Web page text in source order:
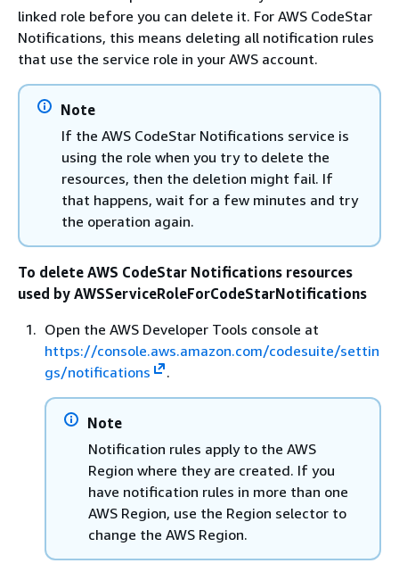
linked role before you can delete it. For AWS CodeStar
Notifications, this means deleting all notification rules
that use the service role in your AWS account.
Note
If the AWS CodeStar Notifications service is
using the role when you try to delete the
resources, then the deletion might fail. If
that happens, wait for a few minutes and try
the operation again.
To delete AWS CodeStar Notifications resources
used by AWSServiceRoleForCodeStarNotifications
Open the AWS Developer Tools console at
https://console.aws.amazon.com/codesuite/settin
gs/notifications
.
Note
Notification rules apply to the AWS
Region where they are created. If you
have notification rules in more than one
AWS Region, use the Region selector to
change the AWS Region.